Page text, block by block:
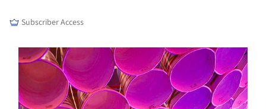
Subscriber Access
picture!